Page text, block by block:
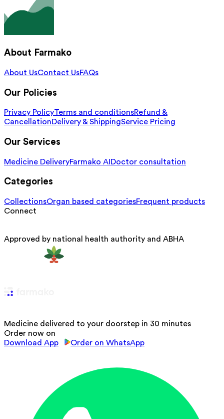
About Farmako
About UsContact UsFAQs
Our Policies
Privacy PolicyTerms and conditionsRefund &
CancellationDelivery & ShippingService Pricing
Our Services
Medicine DeliveryFarmako AI Doctor consultation
Categories
CollectionsOrgan based categoriesFrequent products
Connect
Approved by national health authority and ABHA
Medicine delivered to your doorstep in 30 minutes
Order now on
Download App
Order on WhatsApp